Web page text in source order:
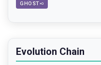
GHOST×0
Evolution Chain